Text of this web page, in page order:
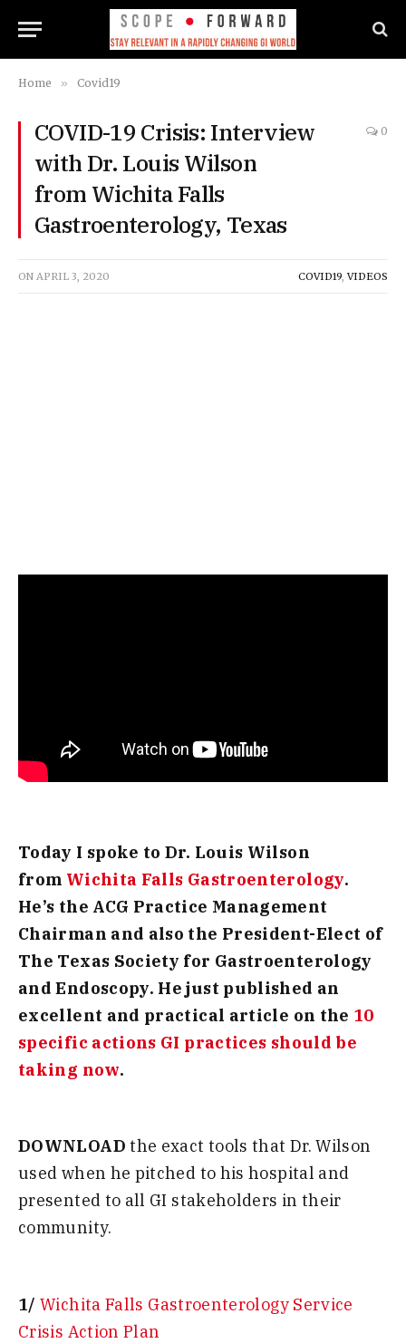
Home » Covid19
COVID-19 Crisis: Interview
with Dr. Louis Wilson
from Wichita Falls
Gastroenterology, Texas
0
ON APRIL 3, 2020 COVID19,VIDEOS
Today I spoke to Dr. Louis Wilson
from Wichita Falls Gastroenterology.
He’s the ACG Practice Management
Chairman and also the President-Elect of
The Texas Society for Gastroenterology
and Endoscopy. He just published an
excellent and practical article on the 10
specific actions GI practices should be
taking now.
DOWNLOAD the exact tools that Dr. Wilson
used when he pitched to his hospital and
presented to all GI stakeholders in their
community.
1/ Wichita Falls Gastroenterology Service
Crisis Action Plan